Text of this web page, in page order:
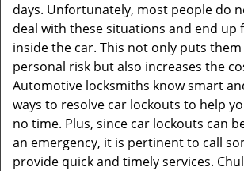
days. Unfortunately, most people do
deal with these situations and end up
inside the car. This not only puts
personal risk but also increases the
Automotive locksmiths know smart
ways to resolve car lockouts to help
no time. Plus, since car lockouts can
an emergency, it is pertinent to call
provide quick and timely services.